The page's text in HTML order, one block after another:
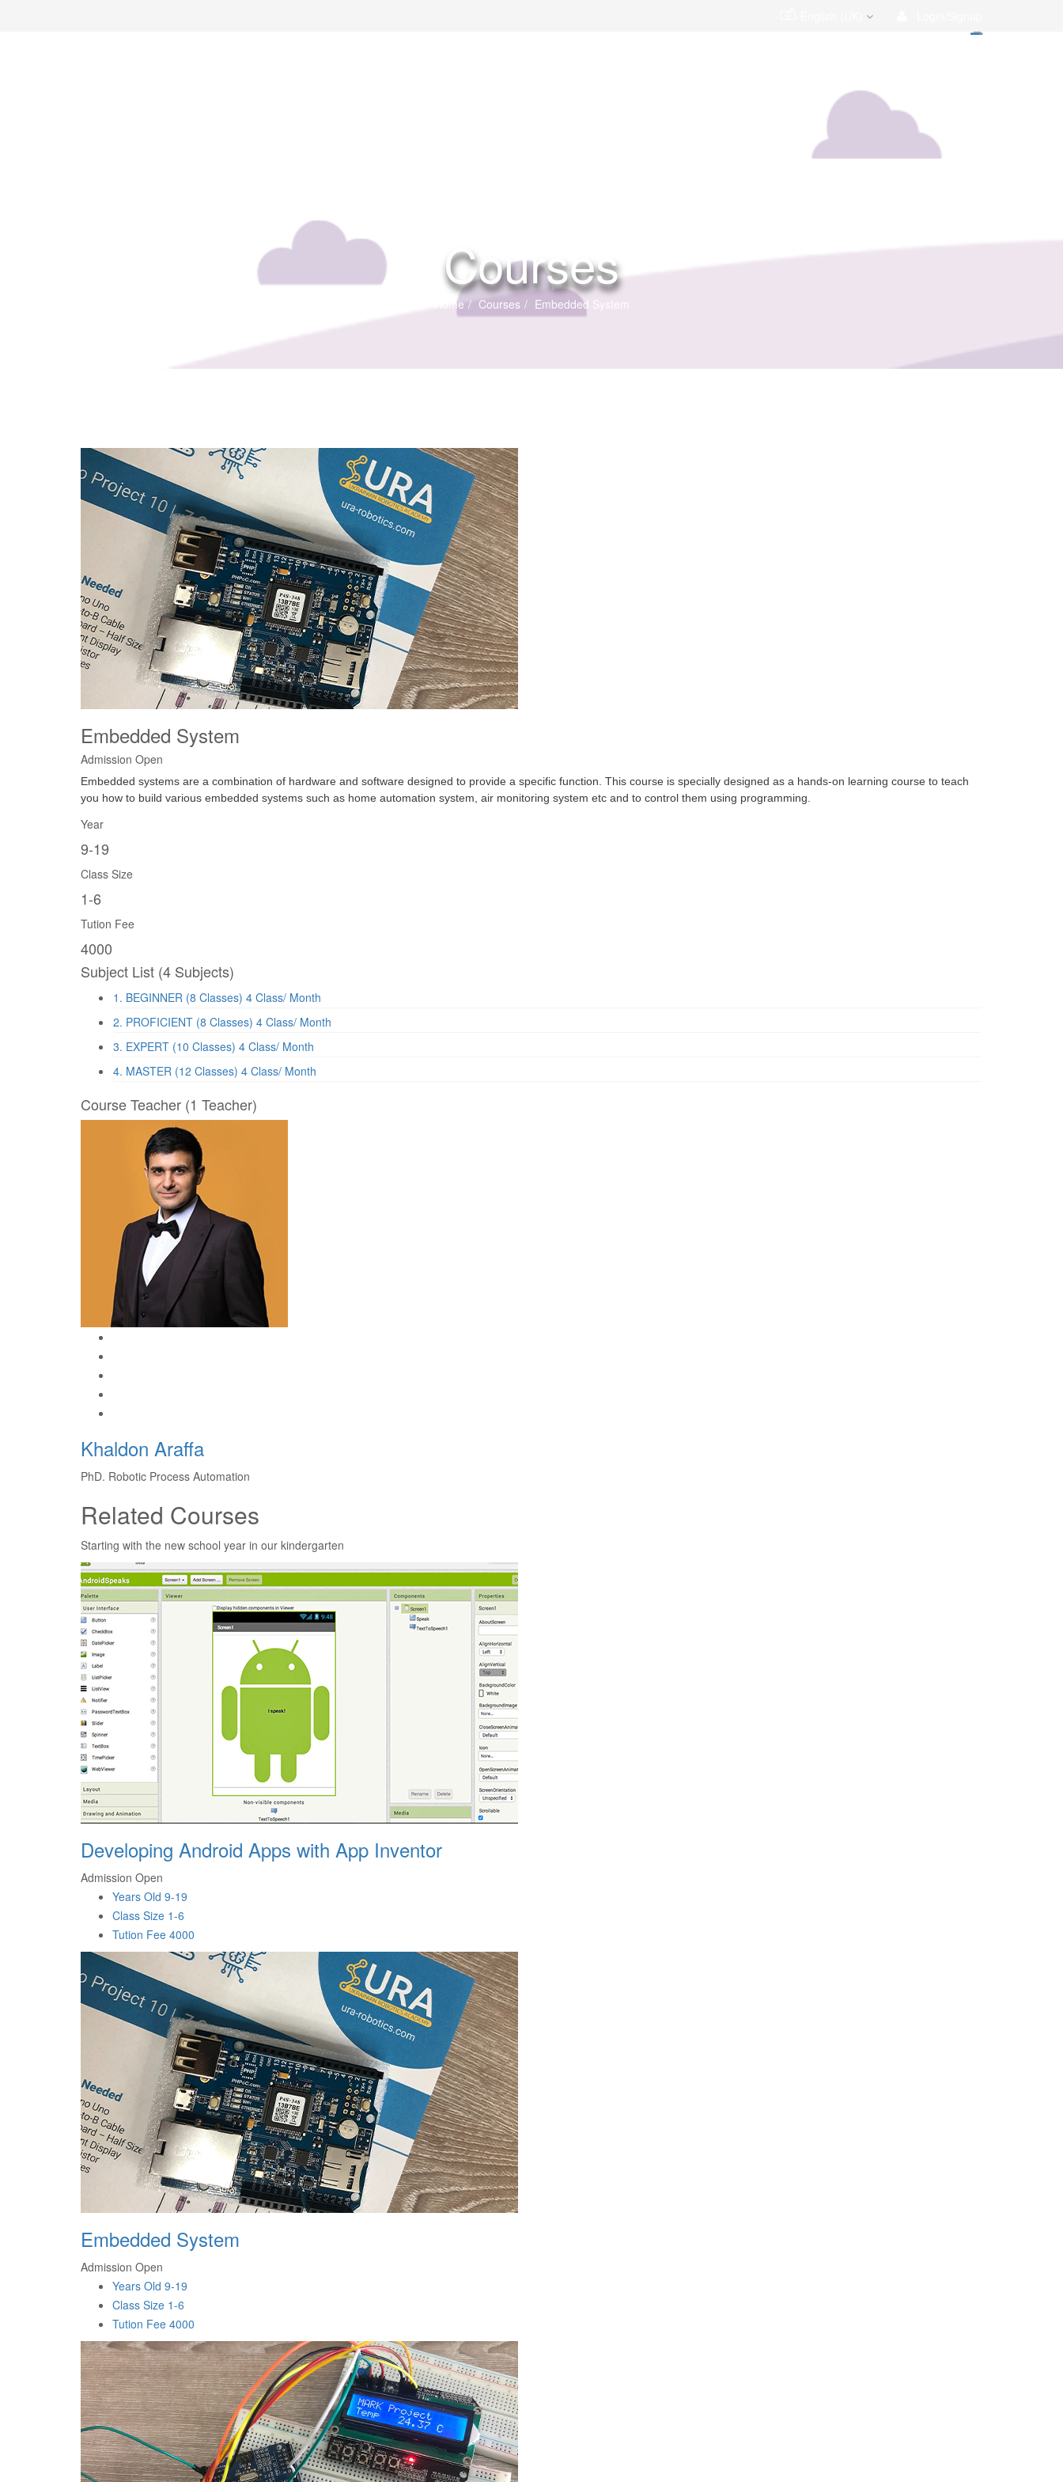
Courses
Home Courses Embedded System
Embedded System
Admission Open
Embedded systems are a combination of hardware and software designed to provide a specific function. This course is specially designed as a hands-on learning course to teach
you how to build various embedded systems such as home automation system, air monitoring system etc and to control them using programming.
Year
9-19
Class Size
1-6
Tution Fee
4000
Subject List (4 Subjects)
1. BEGINNER (8 Classes) 4 Class/ Month
2. PROFICIENT (8 Classes) 4 Class/ Month
3. EXPERT (10 Classes) 4 Class/ Month
4. MASTER (12 Classes) 4 Class/ Month
Course Teacher (1 Teacher)
Khaldon Araffa
PhD. Robotic Process Automation
Related Courses
Starting with the new school year in our kindergarten
Developing Android Apps with App Inventor
Admission Open
Years Old 9-19
Class Size 1-6
Tution Fee 4000
Embedded System
Admission Open
Years Old 9-19
Class Size 1-6
Tution Fee 4000